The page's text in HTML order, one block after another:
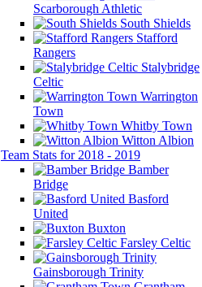
Scarborough Athletic
South Shields
Stafford
Rangers
Stalybridge
Celtic
Warrington
Town
Whitby Town
Witton Albion
Team Stats for 2018 - 2019
Bamber
Bridge
Basford
United
Buxton
Farsley Celtic
Gainsborough Trinity